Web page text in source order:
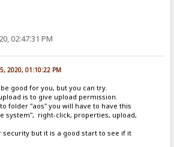
02:47:31 PM
2020, 01:10:22 PM
good for you, but you can try.
is to give upload permission.
folder "aos" you will have to have this
system", right-click, properties, upload,
security but it is a good start to see if it